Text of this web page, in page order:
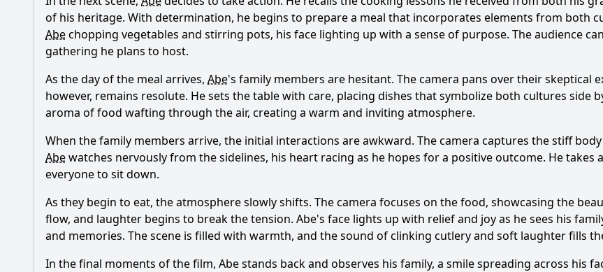
of his heritage. With determination, he begins to prepare a meal that incorporates elements from both
Abechopping vegetables and stirring pots, his face lighting up with a sense of purpose. The audience
gathering he plans to host.
As the day of the meal arrives, Abe's family members are hesitant. The camera pans over their skeptical
however, remains resolute. He sets the table with care, placing dishes that symbolize both cultures side
aroma of food wafting through the air, creating a warm and inviting atmosphere.
When the family members arrive, the initial interactions are awkward. The camera captures the stiff
Abewatches nervously from the sidelines, his heart racing as he hopes for a positive outcome. He
everyone to sit down.
As they begin to eat, the atmosphere slowly shifts. The camera focuses on the food, showcasing the
flow, and laughter begins to break the tension. Abe's face lights up with relief and joy as he sees his
and memories. The scene is filled with warmth, and the sound of clinking cutlery and soft laughter fills
In the final moments of the film, Abestands back and observes his family, a smile spreading across his